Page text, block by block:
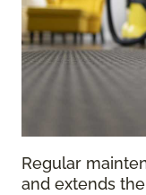
Regular
and extends